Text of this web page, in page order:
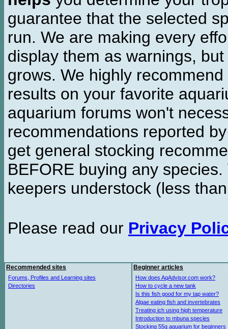
guarantee that the selected
run. We are making every
display them as warnings,
grows. We highly
results on your favorite
aquarium forums won't
recommendations reported
get general stocking
BEFORE buying any
keepers understock (less
Please read our Privacy
Recommended sites
Forums, Profiles and Learning sites
Directories
Beginner articles
How does AqAdvisor.com work?
How to cycle a new tank
Is this fish good for my tap water?
Algae eating fish and invertebrates
Treating ich using high temperature
Introduction to mbuna species
Stocking 55g aquarium for beginners